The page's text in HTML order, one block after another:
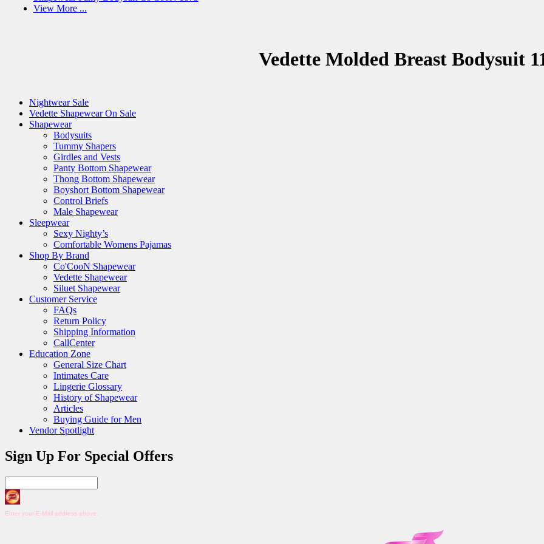
View More ...
Vedette Molded Breast Bodysuit
Nightwear Sale
Vedette Shapewear On Sale
Shapewear
Bodysuits
Tummy Shapers
Girdles and Vests
Panty Bottom Shapewear
Thong Bottom Shapewear
Boyshort Bottom Shapewear
Control Briefs
Male Shapewear
Sleepwear
Sexy Nighty’s
Comfortable Womens Pajamas
Shop By Brand
Co'CooN Shapewear
Vedette Shapewear
Siluet Shapewear
Customer Service
FAQs
Return Policy
Shipping Information
CallCenter
Education Zone
General Size Chart
Intimates Care
Lingerie Glossary
History of Shapewear
Articles
Buying Guide for Men
Vendor Spotlight
Sign Up For Special Offers
Enter your E-Mail address above.